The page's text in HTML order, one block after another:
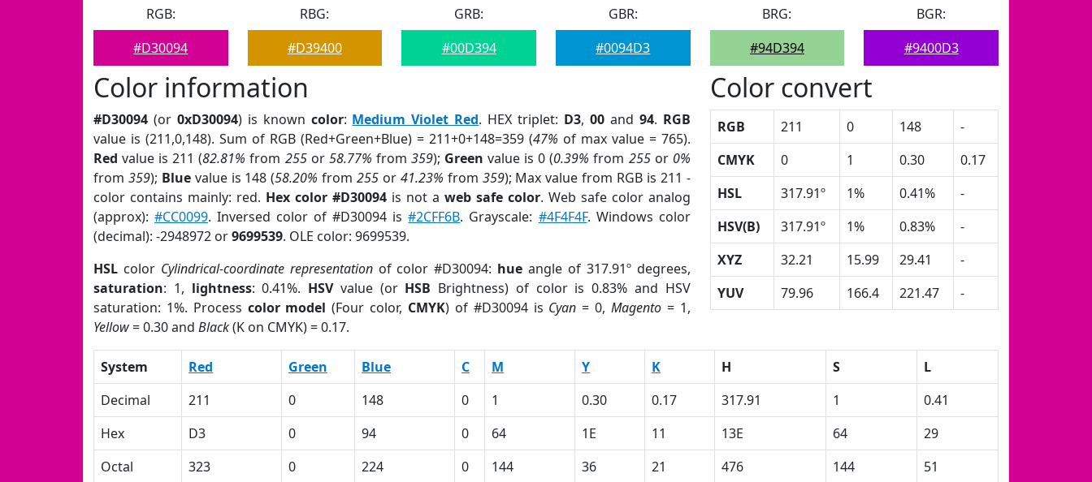
RGB:
#D30094
RBG:
#D39400
GRB:
#00D394
GBR:
#0094D3
BRG:
#94D394
BGR:
#9400D3
Color information
#D30094 (or 0xD30094) is known color: Medium Violet Red. HEX triplet: D3, 00and 94. RGB
value is (211,0,148). Sum of RGB (Red+Green+Blue) = 211+0+148=359 (47% of max value = 765).
Red value is 211 (82.81% from 255or 58.77% from 359); Green value is 0 (0.39% from 255or 0%
from 359); Bluevalue is 148 (58.20% from255 or 41.23% from 359); Max value from RGB is 211 -
color contains mainly: red. Hex color #D30094is not a web safe color. Web safe color analog
(approx):#CC0099. Inversed color of #D30094 is#2CFF6B. Grayscale: #4F4F4F. Windows color
(decimal): -2948972 or9699539. OLE color: 9699539.
HSL color Cylindrical-coordinate representationof color #D30094: hue angle of 317.91º degrees,
saturation: 1, lightness: 0.41%. HSVvalue (or HSB Brightness) of color is 0.83% and HSV
saturation: 1%. Process color model (Four color, CMYK) of #D30094 is Cyan = 0, Magento= 1,
Yellow= 0.30 and Black(K on CMYK) = 0.17.
Color convert
RGB 211 0 148
-
CMYK
0 1 0.30
0.17
HSL
317.91º 1% 0.41%
-
HSV(B)
317.91º 1% 0.83%
-
XYZ
32.21 15.99 29.41
-
YUV
79.96 166.4 221.47 -
System Red Green Blue C M Y K H S
L
Decimal
211 0 148 0 1 0.30 0.17 317.91 1
0.41
Hex
D3 0 94 0 64 1E 11 13E 64
29
Octal
323 0 224 0 144 36 21 476 144
51